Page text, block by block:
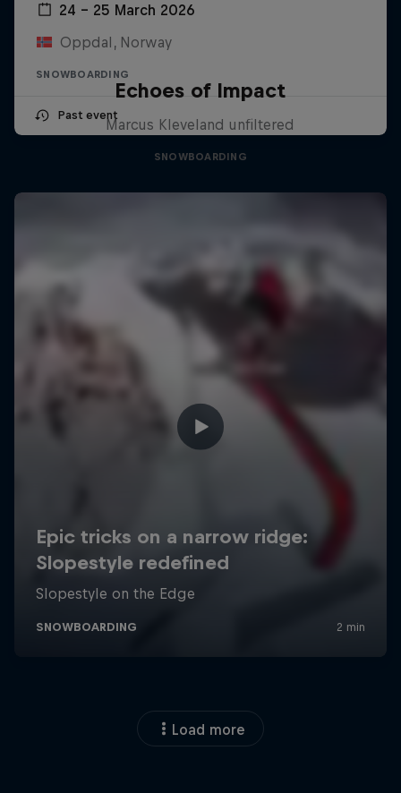
24 – 25 March 2026
Oppdal, Norway
SNOWBOARDING
Past event
Echoes of Impact
Marcus Kleveland unfiltered
SNOWBOARDING
Load more